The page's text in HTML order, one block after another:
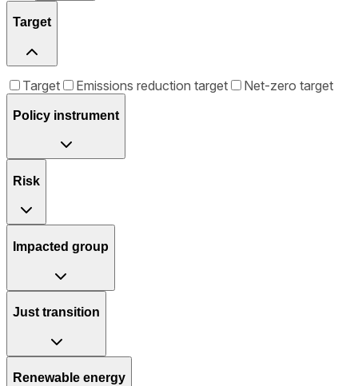
Target
Target Emissions reduction target Net-zero target
Policy instrument
Risk
Impacted group
Just transition
Renewable energy